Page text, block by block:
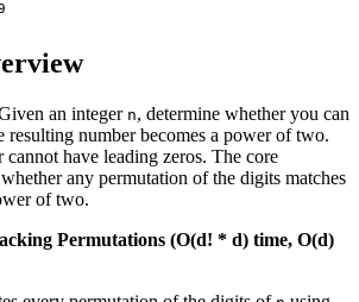
an integer n, determine whether you can
resulting number becomes a power of two.
cannot have leading zeros. The core
any permutation of the digits matches
of two.
Permutations (O(d! * d) time, O(d)